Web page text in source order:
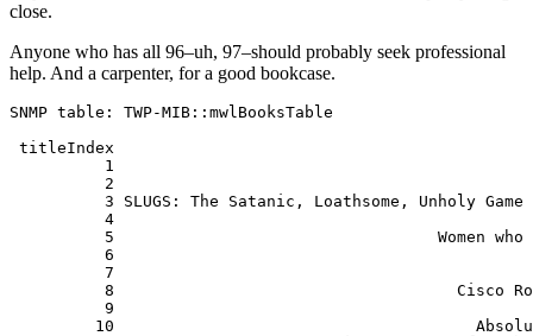
close.
Anyone who has all 96–uh, 97–should probably seek professional
help. And a carpenter, for a good bookcase.
SNMP table: TWP-MIB::mwlBooksTable

 titleIndex                                                              title year      genre      length
          1                                                        Gatecrasher 1992    fiction full-length
          2                                                Believe it or Else! 1993    fiction full-length
          3 SLUGS: The Satanic, Loathsome, Unholy Game System (as Greg Donner) 1994    fiction     novella
          4                                            Gatecrasher 2nd edition 1995    fiction full-length
          5                                  Women who Run with the Werewolves 1995    fiction   anthology
          6                                                       Absolute BSD 2002 nonfiction full-length
          7                                                   Absolute OpenBSD 2003 nonfiction full-length
          8                                    Cisco Routers for the Desperate 2004 nonfiction full-length
          9                                                          PGP & GPG 2006 nonfiction full-length
         10                                      Absolute FreeBSD, 2nd edition 2007 nonfiction full-length
         11                       Cisco Routers for the Desperate, 2nd edition 2009 nonfiction full-length
         12                                              Network Flow Analysis 2010 nonfiction full-length
         13                                            Horror Library volume 2 2010    fiction   anthology
         14                                                    Opening the Eye 2011    fiction       story
         15                                                Breaking the Circle 2011    fiction       story
         16                                                        SSH Mastery 2012 nonfiction full-length
         17                            Vicious Redemption: Five Dark Fantasies 2012    fiction full-length
         18                                                     DNSSEC Mastery 2013 nonfiction full-length
         19                                                       Sudo Mastery 2013 nonfiction full-length
         20                                           Absolute OpenBSD, 2nd ed 2013 nonfiction full-length
         21                                        No More Lonesome Blue Rings 2013    fiction       story
         22                                             Sticky Supersaturation 2013    fiction       story
         23                                                           Lavender 2013    fiction       story
         24                                                         Pax Canina 2013    fiction       story
         25                                               Wednesday's Seagulls 2013    fiction       story
         26                                FreeBSD Mastery: Storage Essentials 2014 nonfiction full-length
         27                                                      Immortal Clay 2014    fiction full-length
         28                                                Waking Up Yesterday 2014    fiction       story
         29                                                    Calling Control 2014    fiction       story
         30                                                 Moonlight's Apples 2014    fiction       story
         31                              Networking for Systems Administrators 2015 nonfiction full-length
         32                                                    Tarsnap Mastery 2015 nonfiction full-length
         33                                               FreeBSD Mastery: ZFS 2015 nonfiction full-length
         34                                                      Forever Falls 2015    fiction     novella
         35                               Spilled Mirovar (Prohibition Orcs 1) 2015    fiction       story
         36                                                       Whisker Line 2015    fiction       story
         37                                                     Wifi and Romex 2015    fiction       story
         38                                                        PAM Mastery 2016 nonfiction full-length
         39                                      FreeBSD Mastery: Advanced ZFS 2016 nonfiction full-length
         40                                    FreeBSD Mastery: Advanced ZedFS 2016 nonfiction full-length
         41                                    Kipuka Blues (Immortal Clay #2) 2016    fiction full-length
         42                                                    Hydrogen Sleets 2016    fiction full-length
         43                              Drowned Mirovar (Prohibition Orcs #2) 2016    fiction     novella
         44                                   Butterfly Stomp Waltz (Beaks #1) 2016    fiction full-length
         45                            Earthquake Kitten Kiss (Beaks spin-off) 2016    fiction     novella
         46                                         Butterfly Stomp (Beaks #0) 2016    fiction       story
         47                              Forced to Talk, Like, With Your Mouth 2016    fiction       story
         48                             FreeBSD Mastery: Specialty Filesystems 2016 nonfiction full-length
         49                                                  git commit murder 2017    fiction full-length
         50                                                 savaged by systemd 2017    fiction       story
         51                                           Httpd and Relayd Mastery 2017 nonfiction full-length
         52                                                         Ed Mastery 2018 nonfiction     novella
         53                                Ed Mastery, Manly McManface Edition 2018 nonfiction     novella
         54                                           SSH Mastery, 2nd edition 2018 nonfiction full-length
         55                                      Absolute FreeBSD, 3rd edition 2018 nonfiction full-length
         56                                            Bedazzled by Blockchain 2018    fiction       story
         57                                                          Face Less 2018    fiction       story
         58                                 Boundary Shock: Tuesday After Next 2018    fiction   anthology
         59                  Boundary Shock: Robots, Androids, Cyborgs, Oh My! 2018    fiction   anthology
         60                                          Sudo Mastery, 2nd edition 2019 nonfiction full-length
         61                                             FreeBSD Mastery: Jails 2019 nonfiction full-length
         62                                      Terrapin Sky Tango (Beaks #2) 2019    fiction full-length
         63                                                  Winner Breaks All 2019    fiction       story
         64                              Boundary Shock: Apocalypse Descending 2019    fiction   anthology
         65                                       Fiction River: Superstitious 2019    fiction   anthology
         66                                                  Snot-Nosed Aliens 2019    fiction   anthology
         67                                         An Interpretation of Moles 2019    fiction   anthology
         68                                                       SNMP Mastery 2020 nonfiction full-length
         69                                       Boundary Shock: Alien Dreams 2020    fiction   anthology
         70                                                 The Networknomicon 2020 nonfiction full-length
         71                                             Cash Flow for Creators 2020 nonfiction full-length
         72                               Boundary Shock: What Might Have Been 2020    fiction   anthology
         73                                                   Face The Strange 2020    fiction   anthology
         74                                                   Bloody Christmas 2020    fiction   anthology
         75                                               Drinking Heavy Water 2020    fiction full-length
         76                                                         Final Gift 2020    fiction       story
         77                                                     Woolen Torment 2020    fiction       story
         78                                    Drums with Delusions of Godhood 2020    fiction       story
         79                                     Uncollected Anthology: Deities 2020    fiction   anthology
         80                                                     Woolen Torment 2021    fiction       story
         81                                Aidan Redding Against the Universes 2021    fiction full-length
         82                                             Fiction River: Chances 2021    fiction   anthology
         83                            Fiction River: Dark and Deadly Passions 2021    fiction   anthology
         84                                                        TLS Mastery 2021 nonfiction full-length
         85                                                     Only Footnotes 2021 nonfiction     novella
         86                                                    git sync murder 2021    fiction full-length
         87                                         The Holiday Spectacular #2 2021    fiction   anthology
         88                                 Boundary Shock: Wandering Monsters 2021    fiction   anthology
         89                                                Fantastic Christmas 2021    fiction   anthology
         90                                               Mysterious Christmas 2021    fiction   anthology
         91                                                   Witness November 2021    fiction       story
         92                                           Domesticate Your Badgers 2022 nonfiction full-length
         93